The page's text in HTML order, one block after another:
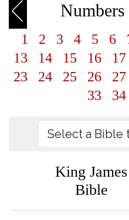
Numbers
1 2 3 4 5 6
13
14 15 16 17
23
24 25 26 27
33
34
King James
Bible